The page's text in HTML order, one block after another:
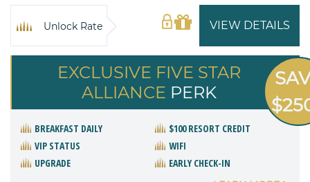
VIEW DETAILS
Unlock Rate
EXCLUSIVE FIVE STAR
ALLIANCE PERK
BREAKFAST DAILY
$100 RESORT CREDIT
VIP STATUS
WIFI
UPGRADE
EARLY CHECK-IN